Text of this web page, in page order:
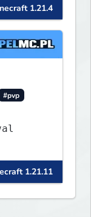
1.21.4
#pvp
1.21.11